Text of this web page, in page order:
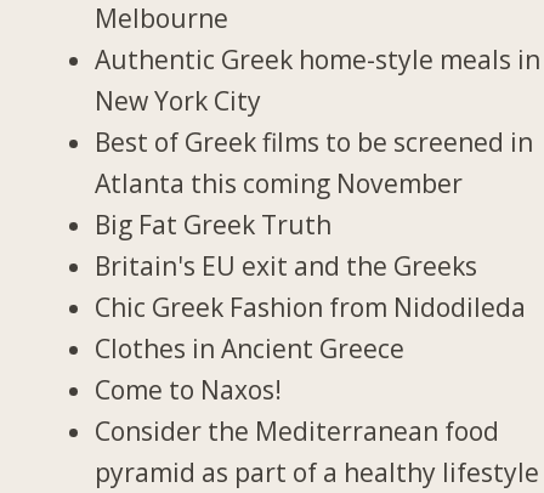
Melbourne
Authentic Greek home-style meals in
New York City
Best of Greek films to be screened in
Atlanta this coming November
Big Fat Greek Truth
Britain's EU exit and the Greeks
Chic Greek Fashion from Nidodileda
Clothes in Ancient Greece
Come to Naxos!
Consider the Mediterranean food
pyramid as part of a healthy lifestyle